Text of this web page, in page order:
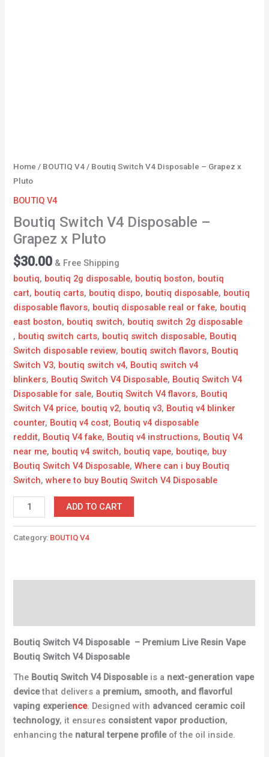
Home / BOUTIQ V4 / Boutiq Switch V4 Disposable – Grapez x
Pluto
BOUTIQ V4
Boutiq Switch V4 Disposable –
Grapez x Pluto
$30.00 & Free Shipping
boutiq, boutiq 2g disposable​, boutiq boston, boutiq
cart, boutiq carts, boutiq dispo, boutiq disposable, boutiq
disposable flavors​, boutiq disposable real or fake, boutiq
east boston, boutiq switch, boutiq switch 2g disposable​
, boutiq switch carts, boutiq switch disposable, Boutiq
Switch disposable review, boutiq switch flavors​, Boutiq
Switch V3, boutiq switch v4, Boutiq switch v4
blinkers, Boutiq Switch V4 Disposable, Boutiq Switch V4
Disposable for sale, Boutiq Switch V4 flavors, Boutiq
Switch V4 price, boutiq v2​, boutiq v3, Boutiq v4 blinker
counter, Boutiq v4 cost, Boutiq v4 disposable
reddit, Boutiq V4 fake, Boutiq v4 instructions, Boutiq V4
near me, boutiq v4 switch, boutiq vape, boutiqe​, buy
Boutiq Switch V4 Disposable,Where can i buy Boutiq
Switch,where to buy Boutiq Switch V4 Disposable
ADD TO CART
Category: BOUTIQ V4
Boutiq Switch V4 Disposable – Premium Live Resin Vape
Boutiq Switch V4 Disposable
The Boutiq Switch V4 Disposableis a next-generation vape
devicethat delivers a premium, smooth, and flavorful
vaping experience. Designed with advanced ceramic coil
technology, it ensures consistent vapor production,
enhancing the natural terpene profileof the oil inside.